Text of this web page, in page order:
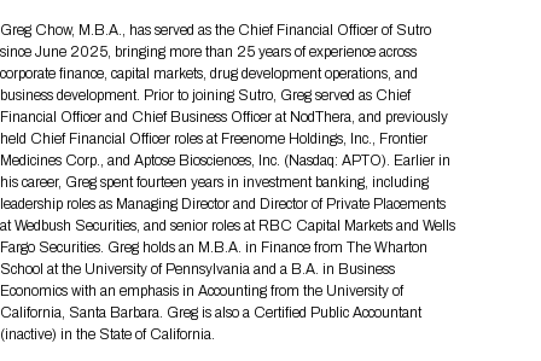
Schedule at a Glance
FAQs
Share On Social Media
Media Registration
Engaging with the Media
Request Media List
Press Releases
Contact Us
Join our mailing list
Focus Areas
2026 Program Committee
Drug Review Policy
Raising Capital
Cross-Border Expansion
Patient Relationships
Scientific Progress
AI Implementation
Biomanufacturing
Apply for a Company
Presentation
2026 Presenting Companies
Curated Programs
AI Summit
BIO Storytelling Stage
BioProcess Theater
Global Innovation Hubs
Professional Development
Pre-Event Webinars
Partnering Resources
LOG IN TO BIO PARTNERING
All Partnering Companies
Participating Investors
New in BIO Partnering™
BIO Partnering™ Spotlights
Amgen
Boehringer Ingelheim
Genentech
Lilly
Novo Nordisk
Academic Campus
Apply for Academic Campus
Directory and Map
Event Directory
Exhibitor List
Exhibitor In-Booth Events
Event Map
Exhibition Hours
Exhibition Reception
BIO Booths
BIO Business Solutions®
Pavilion
BIO Member Lounge
Networking
BIO Receptions
Other Events
Social Spotlight Events
Affiliate Events Application
Special Experiences
5K and 1 Mile Course
BIO Gives Back
Travel
Hotel Reservations
Book Your Hotel
Interactive Hotel Map
Transportation
Shuttle Bus Schedule
Visa Invitation Letter Request
Sponsor
Become a sponsor
Sponsorship Overview
Sponsors
Plan
Greg Chow, M.B.A., has served as the Chief Financial Officer of Sutro
since June 2025, bringing more than 25 years of experience across
corporate finance, capital markets, drug development operations, and
business development. Prior to joining Sutro, Greg served as Chief
Financial Officer and Chief Business Officer at NodThera, and previously
held Chief Financial Officer roles at Freenome Holdings, Inc., Frontier
Medicines Corp., and Aptose Biosciences, Inc. (Nasdaq: APTO). Earlier in
his career, Greg spent fourteen years in investment banking, including
leadership roles as Managing Director and Director of Private Placements
at Wedbush Securities, and senior roles at RBC Capital Markets and Wells
Fargo Securities. Greg holds an M.B.A. in Finance from The Wharton
School at the University of Pennsylvania and a B.A. in Business
Economics with an emphasis in Accounting from the University of
California, Santa Barbara. Greg is also a Certified Public Accountant
(inactive) in the State of California.